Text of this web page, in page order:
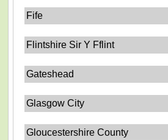
Fife
Flintshire Sir Y Fflint
Gateshead
Glasgow City
Gloucestershire County